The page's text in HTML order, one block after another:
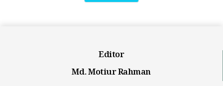
Editor
Md. Motiur Rahman